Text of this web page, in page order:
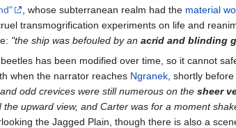
, whose subterranean realm had the material
transmogrification experiments on life and
"the ship was befouled by an acrid and blinding
has been modified over time, so it cannot
when the narrator reaches Ngranek , shortly
odd crevices were still numerous on the sheer
the upward view, and Carter was for a moment
the Jagged Plain, though there is also a